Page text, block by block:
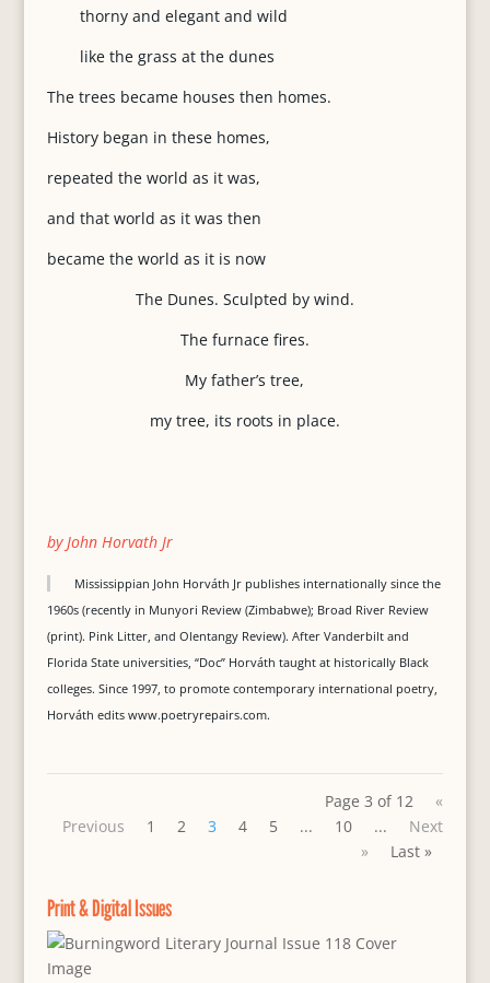
thorny and elegant and wild
like the grass at the dunes
The trees became houses then homes.
History began in these homes,
repeated the world as it was,
and that world as it was then
became the world as it is now
The Dunes. Sculpted by wind.
The furnace fires.
My father’s tree,
my tree, its roots in place.
by John Horvath Jr
Mississippian John Horváth Jr publishes internationally since the
1960s (recently in Munyori Review (Zimbabwe); Broad River Review
(print). Pink Litter, and Olentangy Review). After Vanderbilt and
Florida State universities, “Doc” Horváth taught at historically Black
colleges. Since 1997, to promote contemporary international poetry,
Horváth edits www.poetryrepairs.com.
Page 3 of 12
«
Previous
1 2 3 4 5 ... 10 ...
Next
»
Last »
Print & Digital Issues